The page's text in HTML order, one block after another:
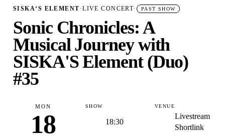
SISKA‘S ELEMENT ·LIVE CONCERT· PAST SHOW
Sonic Chronicles: A
Musical Journey with
SISKA'S Element (Duo)
#35
MON
18
SHOW
18:30
VENUE
Livestream
Shortlink